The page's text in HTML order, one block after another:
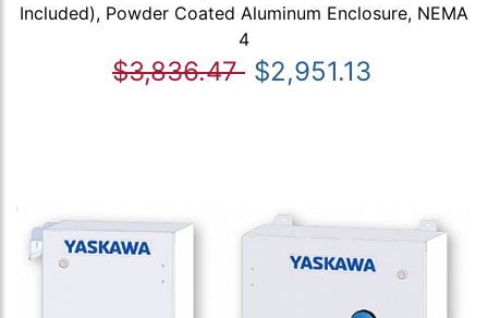
Included), Powder Coated Aluminum Enclosure, NEMA
4
$3,836.47 $2,951.13